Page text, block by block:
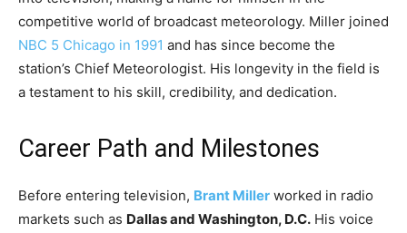
competitive world of broadcast meteorology. Miller joined
NBC 5 Chicago in 1991 and has since become the
station’s Chief Meteorologist. His longevity in the field is
a testament to his skill, credibility, and dedication.
Career Path and Milestones
Before entering television, Brant Miller worked in radio
markets such as Dallas and Washington, D.C. His voice